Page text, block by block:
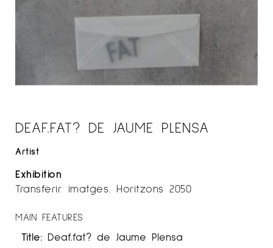
DEAF.FAT? DE JAUME PLENSA
Artist
Exhibition
Transferir imatges. Horitzons 2050
MAIN FEATURES
Title: Deaf.fat? de Jaume Plensa